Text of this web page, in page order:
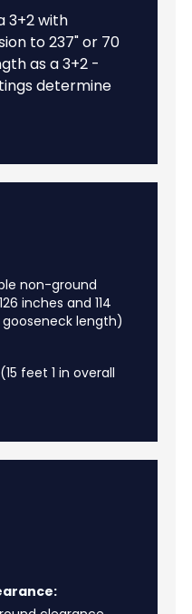
3+2 with
to 237" or 70
as a 3+2 -
determine
non-ground
inches and 114
gooseneck length)
feet 1 in overall